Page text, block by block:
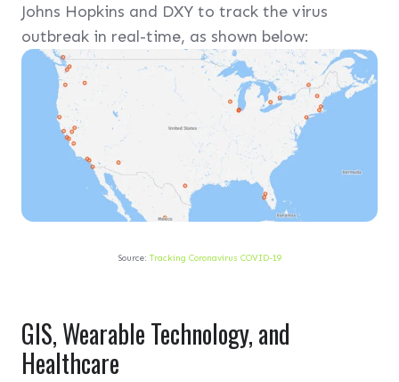
Johns Hopkins and DXY to track the virus
outbreak in real-time, as shown below:
Source: Tracking Coronavirus COVID-19
GIS, Wearable Technology, and
Healthcare